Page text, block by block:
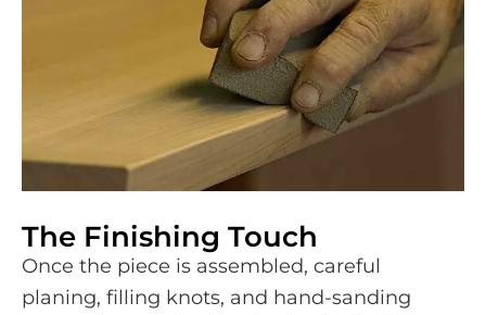
The Finishing Touch
Once the piece is assembled, careful
planing, filling knots, and hand-sanding